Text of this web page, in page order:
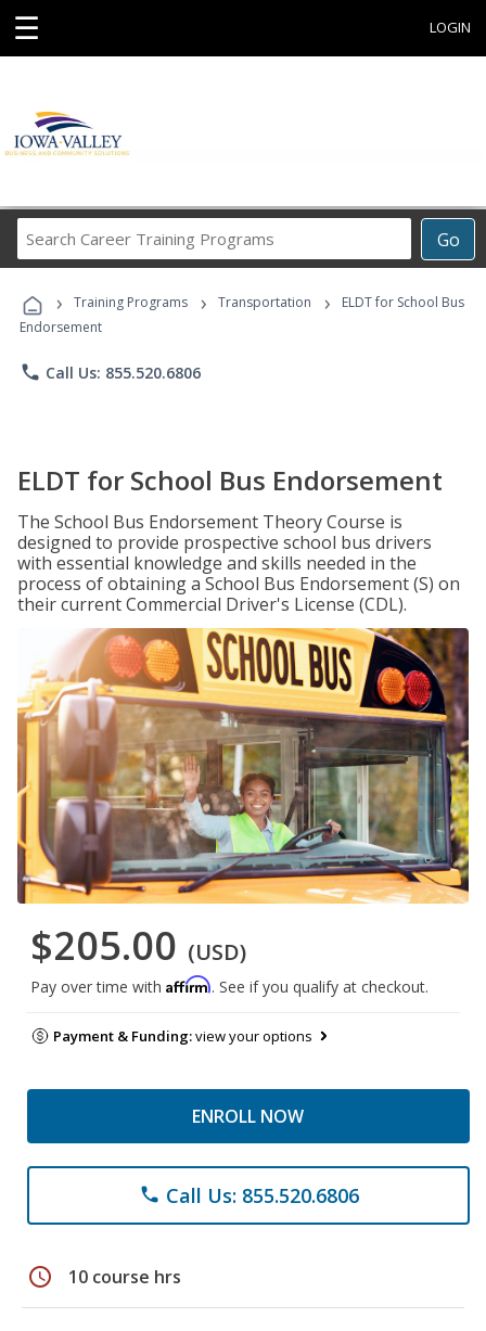
☰ LOGIN
Go
Career
Programs
› Training Programs › Transportation ›
ELDT for School Bus
Endorsement
phone Call Us: 855.520.6806
ELDT for School Bus Endorsement
The School Bus Endorsement Theory Course is
designed to provide prospective school bus drivers
with essential knowledge and skills needed in the
process of obtaining a School Bus Endorsement (S) on
their current Commercial Driver's License (CDL).
$205.00 (USD)
Pay over time with Affirm. See if you qualify at checkout.
Payment & Funding:view your options
ENROLL NOW
phone Call Us: 855.520.6806
schedule 10 course hrs